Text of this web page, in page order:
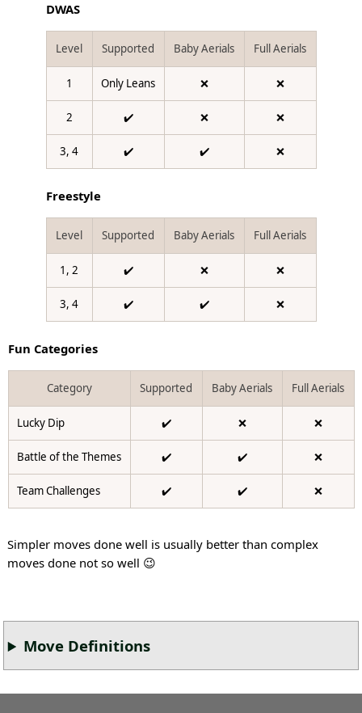
DWAS
Level Supported Baby Aerials Full Aerials
1 Only Leans ❌ ❌
2 ✔️ ❌ ❌
3, 4 ✔️ ✔️ ❌
Freestyle
Level Supported Baby Aerials Full Aerials
1, 2 ✔️ ❌ ❌
3, 4 ✔️ ✔️ ❌
Fun Categories
Category Supported Baby Aerials Full Aerials
Lucky Dip ✔️ ❌ ❌
Battle of the Themes ✔️ ✔️ ❌
Team Challenges ✔️ ✔️ ❌
Simpler moves done well is usually better than complex
moves done not so well 😉
Move Definitions